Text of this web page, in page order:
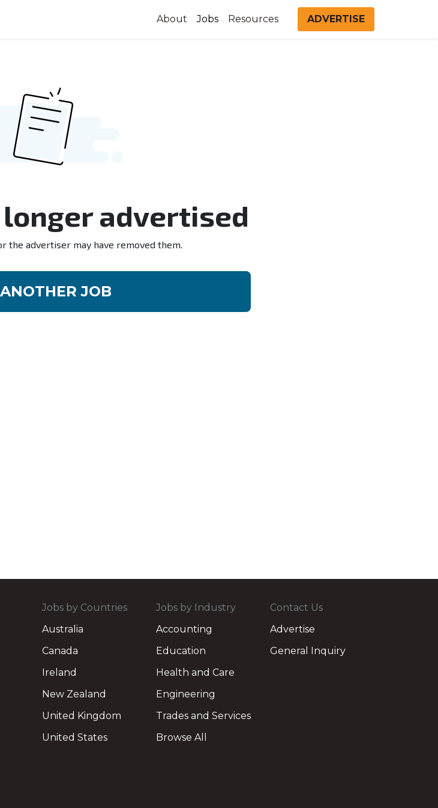
About Jobs Resources ADVERTISE
advertised
the advertiser may have removed them.
JOB
Jobs by Countries
Australia
Canada
Ireland
New Zealand
United Kingdom
United States
Jobs by Industry
Accounting
Education
Health and Care
Engineering
Trades and Services
Browse All
Contact Us
Advertise
General Inquiry